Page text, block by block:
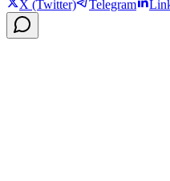
X (Twitter) Telegram